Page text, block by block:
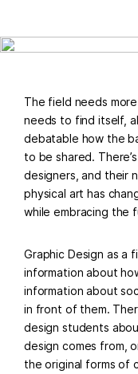
The field needs
needs to find itself,
debatable how the
to be shared.
designers, and their
physical art has
while embracing the
Graphic Design as a
information about
information about
in front of them.
design students
design comes from,
the original forms of